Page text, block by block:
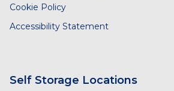
Cookie Policy
Accessibility Statement
Self Storage Locations